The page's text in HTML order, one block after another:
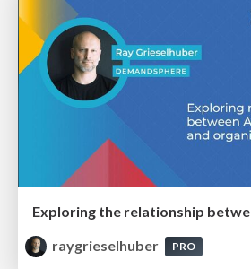
raygrieselhuber
PRO